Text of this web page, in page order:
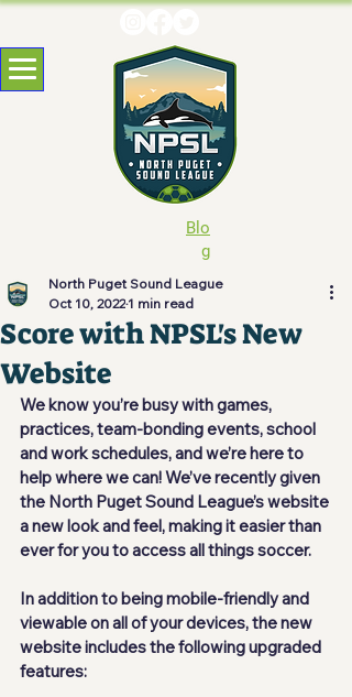
Blo
g
Score with NPSL's New
Website
North Puget Sound League
Oct 10, 20221 min read
We know you’re busy with games,
practices, team-bonding events, school
and work schedules, and we’re here to
help where we can! We’ve recently given
the North Puget Sound League’s website
a new look and feel, making it easier than
ever for you to access all things soccer.
In addition to being mobile-friendly and
viewable on all of your devices, the new
website includes the following upgraded
features: